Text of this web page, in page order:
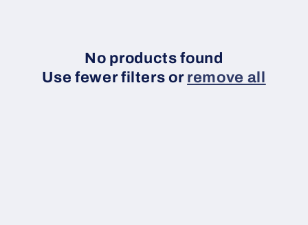
No products found
Use fewer filters or remove all